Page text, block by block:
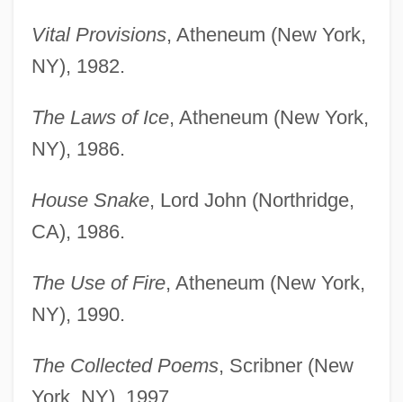
Vital Provisions, Atheneum (New York,
NY), 1982.
The Laws of Ice, Atheneum (New York,
NY), 1986.
House Snake, Lord John (Northridge,
CA), 1986.
The Use of Fire, Atheneum (New York,
NY), 1990.
The Collected Poems, Scribner (New
York, NY), 1997.